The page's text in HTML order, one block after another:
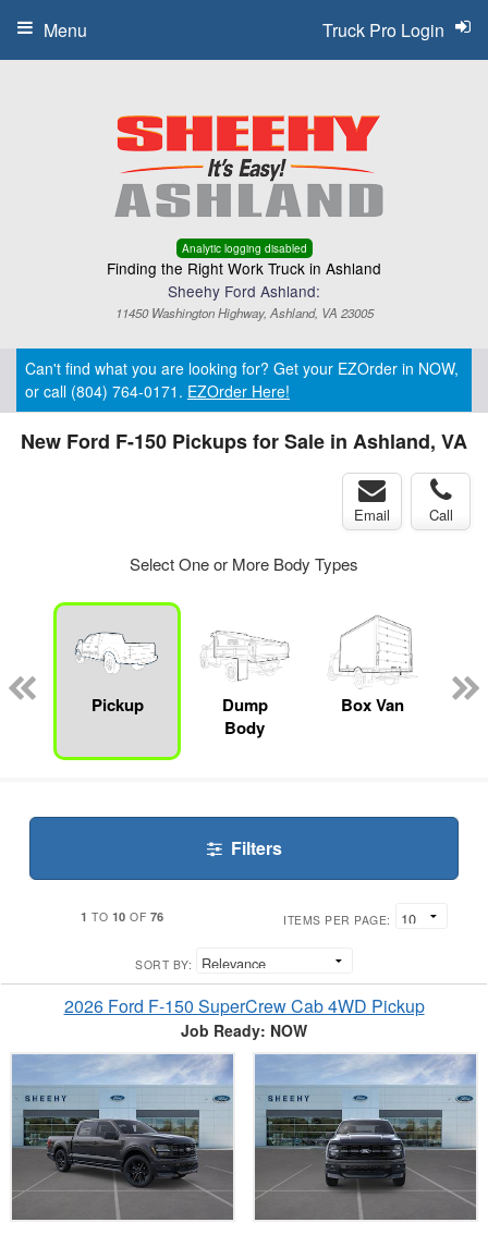
Analytic logging disabled
Finding the Right Work Truck in Ashland
Sheehy Ford Ashland:
11450 Washington Highway, Ashland, VA 23005
Truck Pro Login
Menu
Can't find what you are looking for? Get your EZOrder in NOW,
or call (804) 764-0171. EZOrder Here!
New Ford F-150 Pickups for Sale in Ashland, VA
Email Call
Select One or More Body Types
Pickup
Dump
Body
Box Van
Filters
1 TO 10 OF 76 ITEMS PER PAGE:
SORT BY:
2026 Ford F-150 SuperCrew Cab 4WD Pickup
Job Ready: NOW